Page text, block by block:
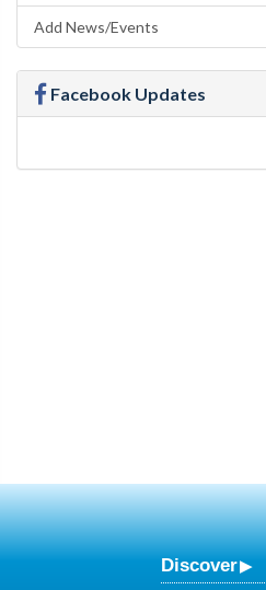
Add News/Events
Facebook Updates
Discover